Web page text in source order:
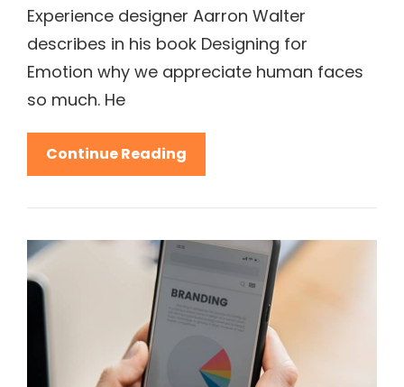
Experience designer Aarron Walter
describes in his book Designing for
Emotion why we appreciate human faces
so much. He
Continue Reading
Is
Why
Famous!